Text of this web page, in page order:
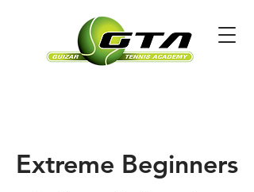
Extreme Beginners